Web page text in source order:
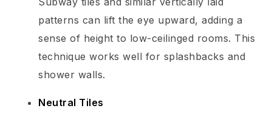
patterns can lift the eye upward, adding a
sense of height to low-ceilinged rooms. This
technique works well for splashbacks and
shower walls.
Neutral Tiles